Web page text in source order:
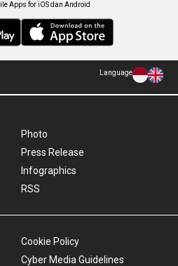
Apps for iOS dan Android
Language
Photo
Press Release
Infographics
RSS
Cookie Policy
Cyber Media Guidelines